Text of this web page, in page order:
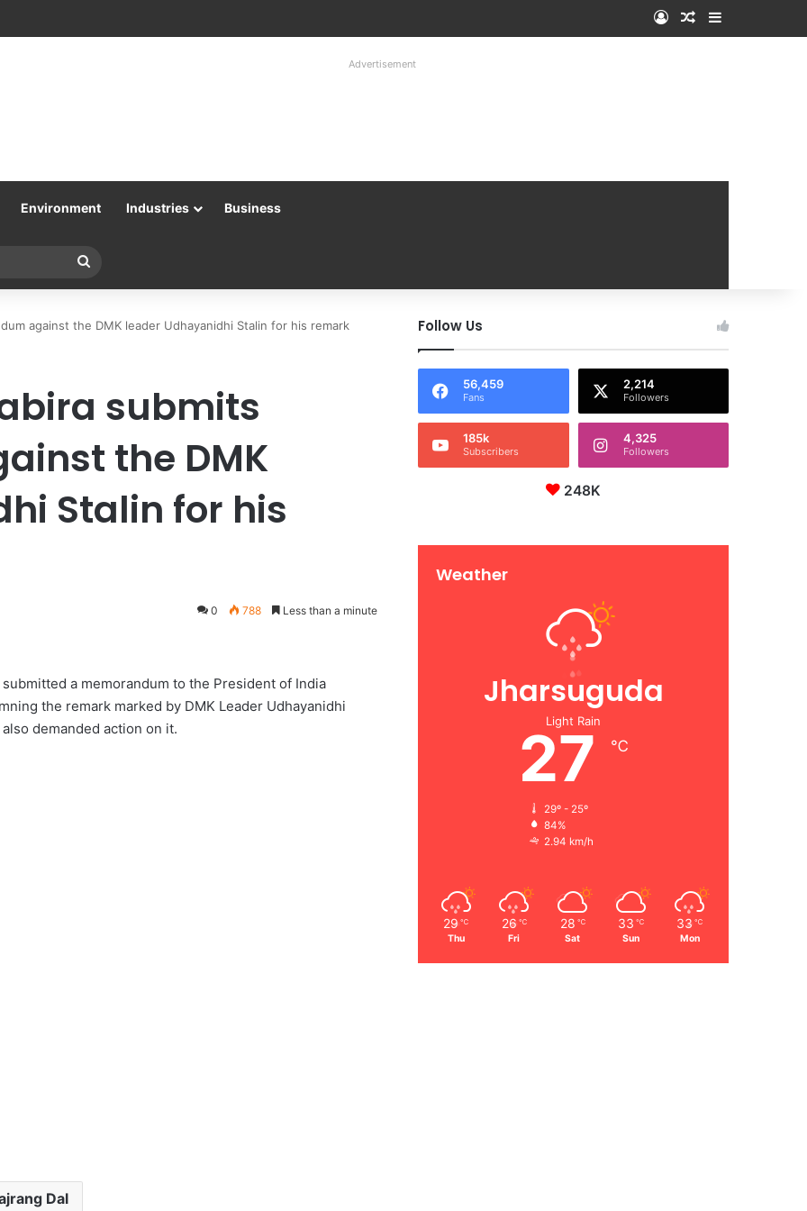
Log InRandom Article
Sidebar
Advertisement
Environment Industries Business
for
against the DMK leader Udhayanidhi Stalin for his remark
submits
the DMK
Stalin for his
0 788 Less than a minute
a memorandum to the President of India
the remark marked by DMK Leader Udhayanidhi
demanded action on it.
Dal
Follow Us
56,459
Fans
2,214
Followers
185k
Subscribers
4,325
Followers
248K
Weather
Jharsuguda
Light Rain
27 ℃
29º - 25º
84%
2.94 km/h
29 ℃
Thu
26 ℃
Fri
28 ℃
Sat
33 ℃
Sun
33 ℃
Mon